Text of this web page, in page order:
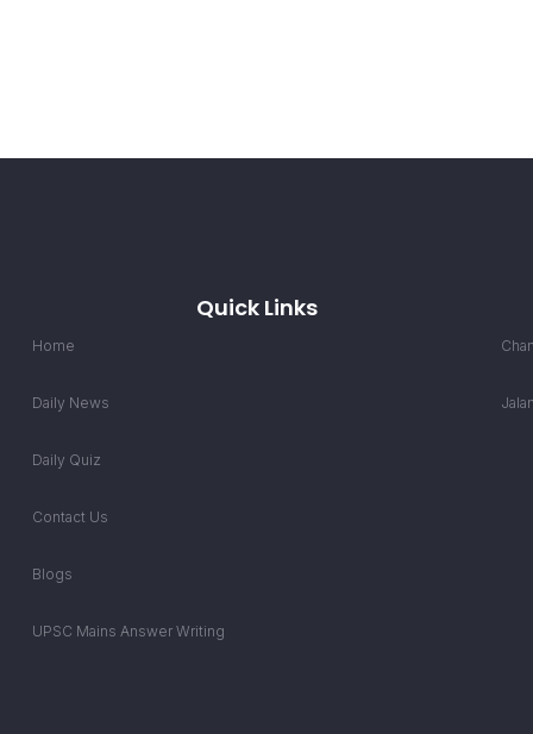
Quick Links
Home
Daily News
Daily Quiz
Contact Us
Blogs
UPSC Mains Answer Writing